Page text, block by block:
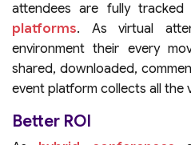
attendees are fully
platforms. As virtual
environment their every
shared, downloaded,
event platform collects all the
Better ROI